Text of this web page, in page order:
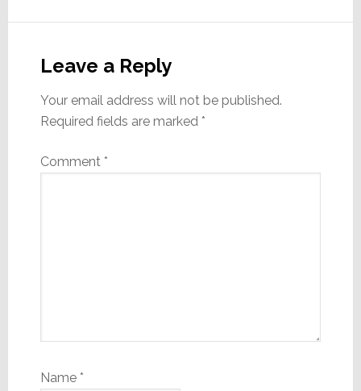
Interactions
Leave a Reply
Your email address will not be published.
Required fields are marked *
Comment *
Name *